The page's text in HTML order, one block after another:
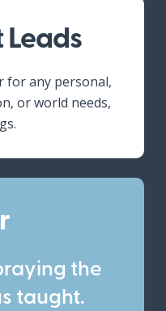
Leads
for any personal,
or world needs,
the
taught.